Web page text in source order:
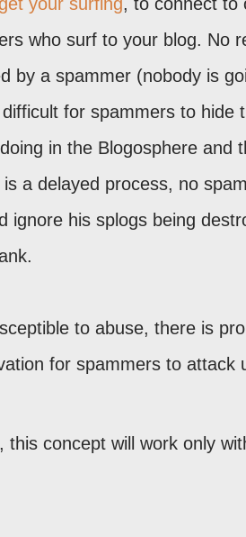
who surf to your blog. No
by a spammer (nobody is
for spammers to hide
in the Blogosphere and
a delayed process, no
ignore his splogs being
to abuse, there is
for spammers to attack
, this concept will work only